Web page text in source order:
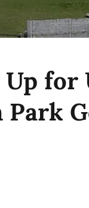
for
Park